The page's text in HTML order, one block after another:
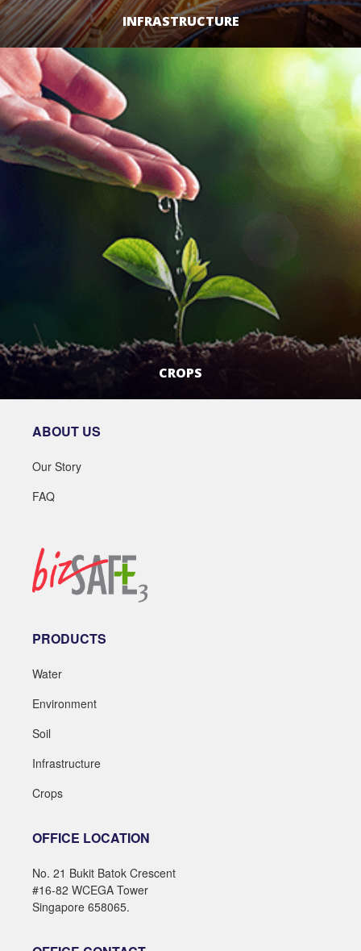
INFRASTRUCTURE
LEARN MORE
CROPS
ABOUT US
Our Story
FAQ
PRODUCTS
Water
Environment
Soil
Infrastructure
Crops
OFFICE LOCATION
No. 21 Bukit Batok Crescent
#16-82 WCEGA Tower
Singapore 658065.